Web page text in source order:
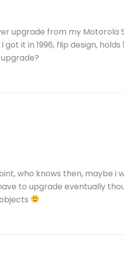
upgrade from my Motorola
got it in 1996, flip design,
who knows then, maybe i
to upgrade eventually